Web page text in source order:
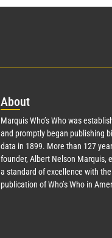
About
Marquis Who’s Who was
and promptly began publishing
data in 1899. More than 127
founder, Albert Nelson Marquis,
a standard of excellence with
publication of Who’s Who in